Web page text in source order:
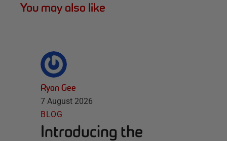
You may also like
Ryan Gee
7 August 2026
BLOG
Introducing the